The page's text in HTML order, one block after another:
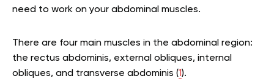
need to work on your abdominal muscles.
There are four main muscles in the abdominal region:
the rectus abdominis, external obliques, internal
obliques, and transverse abdominis (1).